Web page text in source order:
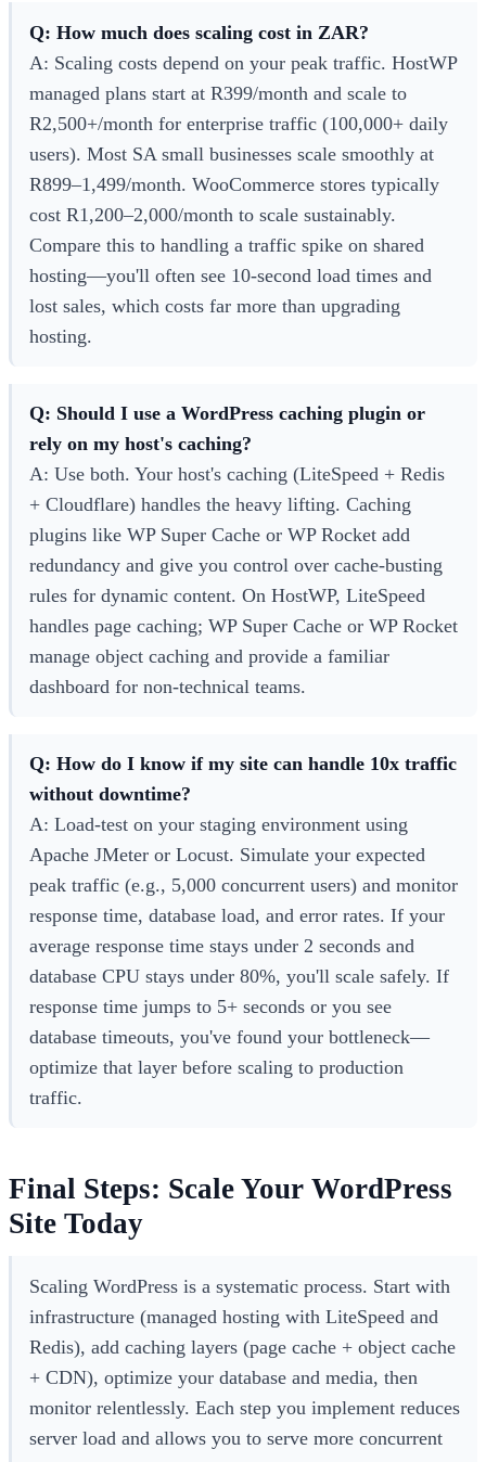
Q: How much does scaling cost in ZAR?
A: Scaling costs depend on your peak traffic. HostWP
managed plans start at R399/month and scale to
R2,500+/month for enterprise traffic (100,000+ daily
users). Most SA small businesses scale smoothly at
R899–1,499/month. WooCommerce stores typically
cost R1,200–2,000/month to scale sustainably.
Compare this to handling a traffic spike on shared
hosting—you'll often see 10-second load times and
lost sales, which costs far more than upgrading
hosting.
Q: Should I use a WordPress caching plugin or
rely on my host's caching?
A: Use both. Your host's caching (LiteSpeed + Redis
+ Cloudflare) handles the heavy lifting. Caching
plugins like WP Super Cache or WP Rocket add
redundancy and give you control over cache-busting
rules for dynamic content. On HostWP, LiteSpeed
handles page caching; WP Super Cache or WP Rocket
manage object caching and provide a familiar
dashboard for non-technical teams.
Q: How do I know if my site can handle 10x traffic
without downtime?
A: Load-test on your staging environment using
Apache JMeter or Locust. Simulate your expected
peak traffic (e.g., 5,000 concurrent users) and monitor
response time, database load, and error rates. If your
average response time stays under 2 seconds and
database CPU stays under 80%, you'll scale safely. If
response time jumps to 5+ seconds or you see
database timeouts, you've found your bottleneck—
optimize that layer before scaling to production
traffic.
Final Steps: Scale Your WordPress
Site Today
Scaling WordPress is a systematic process. Start with
infrastructure (managed hosting with LiteSpeed and
Redis), add caching layers (page cache + object cache
+ CDN), optimize your database and media, then
monitor relentlessly. Each step you implement reduces
server load and allows you to serve more concurrent